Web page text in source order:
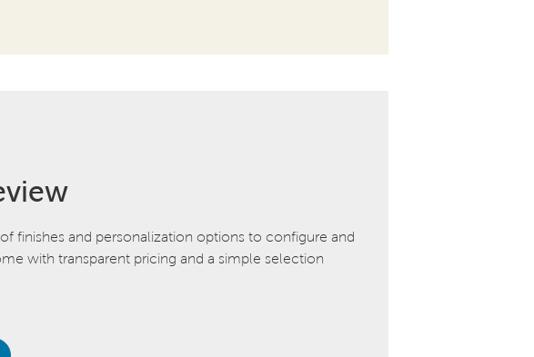
finishes and personalization options to configure and
with transparent pricing and a simple selection